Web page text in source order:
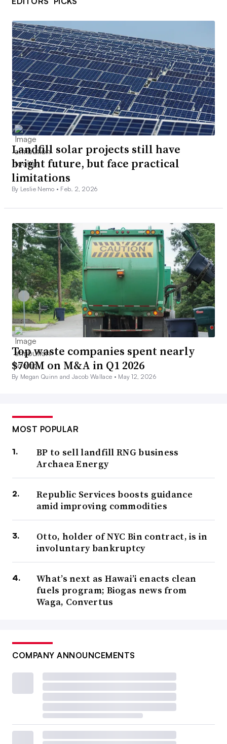
Landfill solar projects still have
bright future, but face practical
limitations
By Leslie Nemo • Feb. 2, 2026
Top waste companies spent nearly
$700M on M&A in Q1 2026
By Megan Quinn and Jacob Wallace • May 12, 2026
MOST POPULAR
BP to sell landfill RNG business
Archaea Energy
Republic Services boosts guidance
amid improving commodities
Otto, holder of NYC Bin contract, is in
involuntary bankruptcy
What’s next as Hawai’i enacts clean
fuels program; Biogas news from
Waga, Convertus
COMPANY ANNOUNCEMENTS